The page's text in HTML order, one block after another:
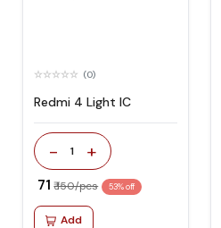
(0)
Redmi 4 Light IC
- 1 +
₹ 71 ₹ 150/pcs 53% off
Add